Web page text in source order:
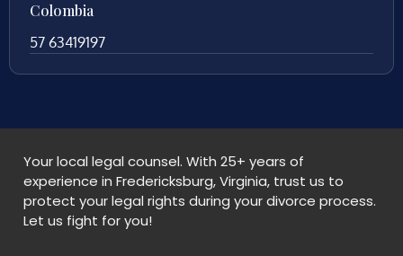
Colombia
57 63419197
Your local legal counsel. With 25+ years of
experience in Fredericksburg, Virginia, trust us to
protect your legal rights during your divorce process.
Let us fight for you!